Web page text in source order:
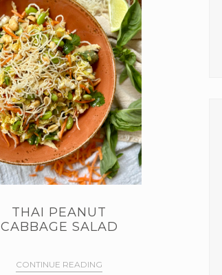
THAI PEANUT
CABBAGE SALAD
CONTINUE READING